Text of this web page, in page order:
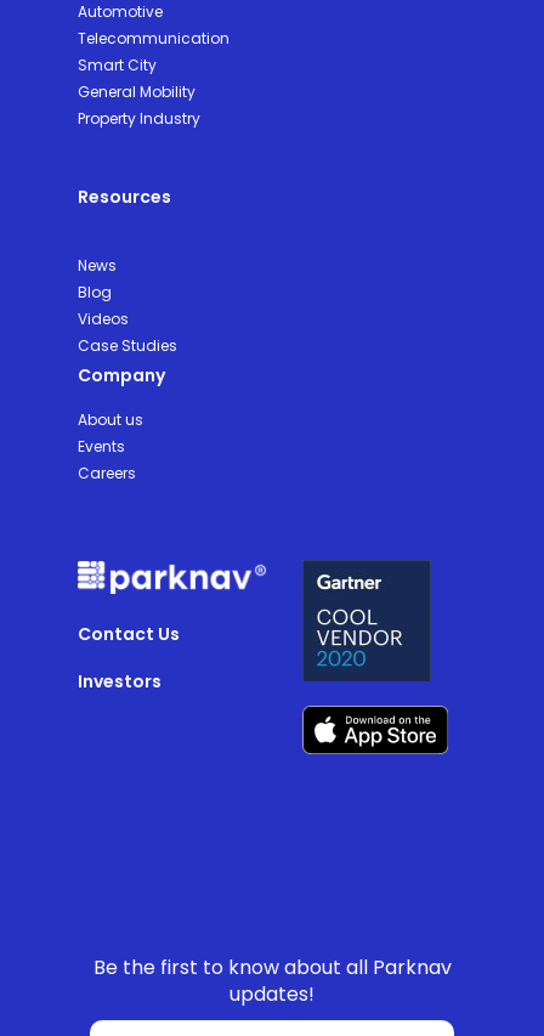
Automotive
Telecommunication
Smart City
General Mobility
Property Industry
Resources
News
Blog
Videos
Case Studies
Company
About us
Events
Careers
Contact Us
Investors
Be the first to know about all Parknav
updates!